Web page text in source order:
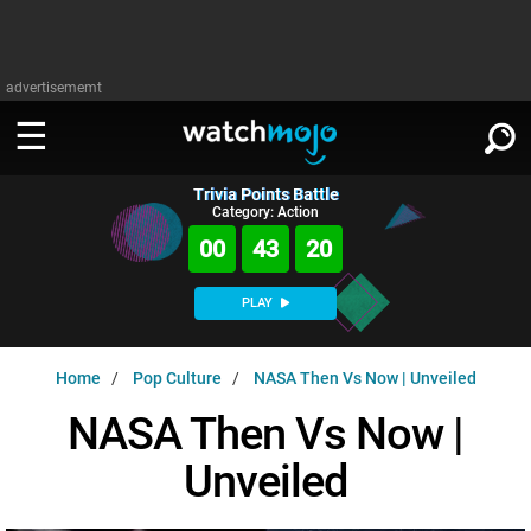
advertisememt
WATCH
MsMojo
WatchMojo UK
Shows
AnticipatedExclusive!
MSMOJO
Categories
PLAY
SIGN IN
Trivia Points Battle
Category: Action
00 43 19
PLAY
Home Pop Culture NASA Then Vs Now | Unveiled
NASA Then Vs Now |
Unveiled